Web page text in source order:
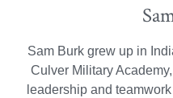
Sam Burk grew up in
Culver Military
leadership and